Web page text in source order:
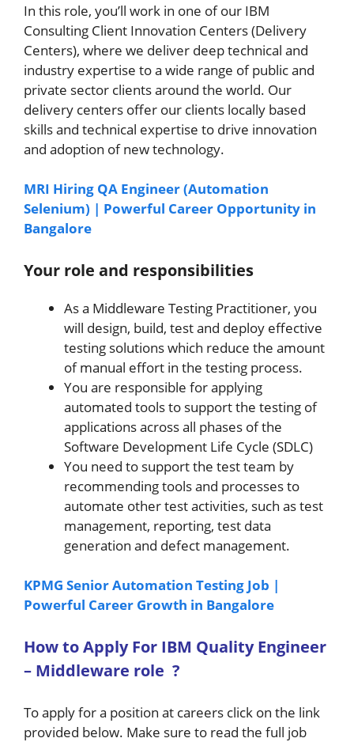
In this role, you’ll work in one of our IBM
Consulting Client Innovation Centers (Delivery
Centers), where we deliver deep technical and
industry expertise to a wide range of public and
private sector clients around the world. Our
delivery centers offer our clients locally based
skills and technical expertise to drive innovation
and adoption of new technology.
MRI Hiring QA Engineer (Automation
Selenium) | Powerful Career Opportunity in
Bangalore
Your role and responsibilities
As a Middleware Testing Practitioner, you
will design, build, test and deploy effective
testing solutions which reduce the amount
of manual effort in the testing process.
You are responsible for applying
automated tools to support the testing of
applications across all phases of the
Software Development Life Cycle (SDLC)
You need to support the test team by
recommending tools and processes to
automate other test activities, such as test
management, reporting, test data
generation and defect management.
KPMG Senior Automation Testing Job |
Powerful Career Growth in Bangalore
How to Apply For IBM Quality Engineer
– Middleware role ?
To apply for a position at careers click on the link
provided below. Make sure to read the full job